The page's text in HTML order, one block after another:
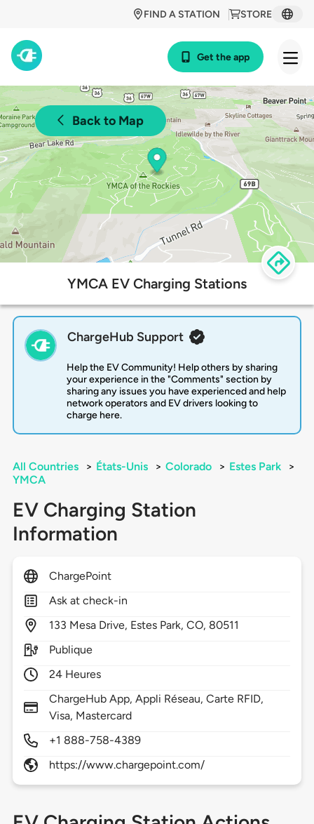
STORE
FIND A STATION
Get the app
Back to Map
YMCA EV Charging Stations
ChargeHub Support
Help the EV Community! Help others by sharing
your experience in the "Comments" section by
sharing any issues you have experienced and help
network operators and EV drivers looking to
charge here.
All Countries > États-Unis > Colorado > Estes Park
>
YMCA
EV Charging Station
Information
ChargePoint
Ask at check-in
133 Mesa Drive, Estes Park,CO, 80511
Publique
24 Heures
ChargeHub App, Appli Réseau, Carte RFID,
Visa, Mastercard
+1 888-758-4389
https://www.chargepoint.com/